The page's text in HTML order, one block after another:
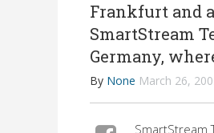
Frankfurt and
SmartStream
Germany,
By None March 26,
SmartStream